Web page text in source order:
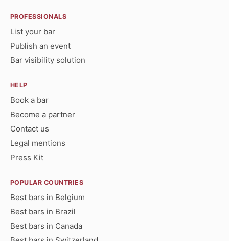
PROFESSIONALS
List your bar
Publish an event
Bar visibility solution
HELP
Book a bar
Become a partner
Contact us
Legal mentions
Press Kit
POPULAR COUNTRIES
Best bars in Belgium
Best bars in Brazil
Best bars in Canada